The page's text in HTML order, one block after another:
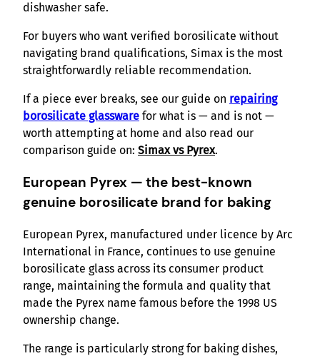
dishwasher safe.
For buyers who want verified borosilicate without
navigating brand qualifications, Simax is the most
straightforwardly reliable recommendation.
If a piece ever breaks, see our guide on repairing
borosilicate glassware for what is — and is not —
worth attempting at home and also read our
comparison guide on: Simax vs Pyrex.
European Pyrex — the best-known
genuine borosilicate brand for baking
European Pyrex, manufactured under licence by Arc
International in France, continues to use genuine
borosilicate glass across its consumer product
range, maintaining the formula and quality that
made the Pyrex name famous before the 1998 US
ownership change.
The range is particularly strong for baking dishes,